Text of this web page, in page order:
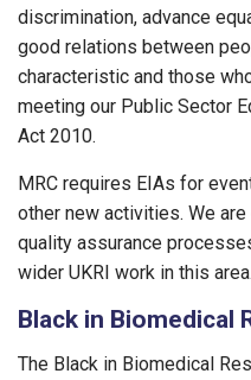
discrimination, advance
good relations between
characteristic and those
meeting our Public Sector
Act 2010.
MRC requires EIAs for
other new activities. We
quality assurance
wider UKRI work in this area.
Black in Biomedical
The Black in Biomedical